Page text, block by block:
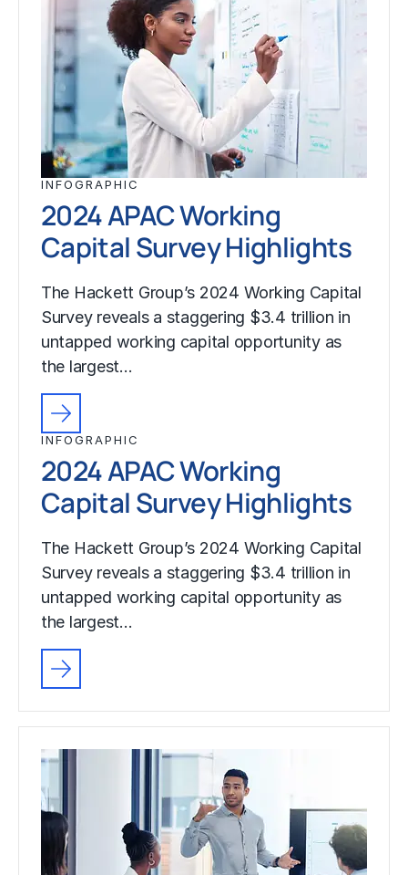
INFOGRAPHIC
2024 APAC Working
Capital Survey Highlights
The Hackett Group’s 2024 Working Capital
Survey reveals a staggering $3.4 trillion in
untapped working capital opportunity as
the largest…
INFOGRAPHIC
2024 APAC Working
Capital Survey Highlights
The Hackett Group’s 2024 Working Capital
Survey reveals a staggering $3.4 trillion in
untapped working capital opportunity as
the largest…